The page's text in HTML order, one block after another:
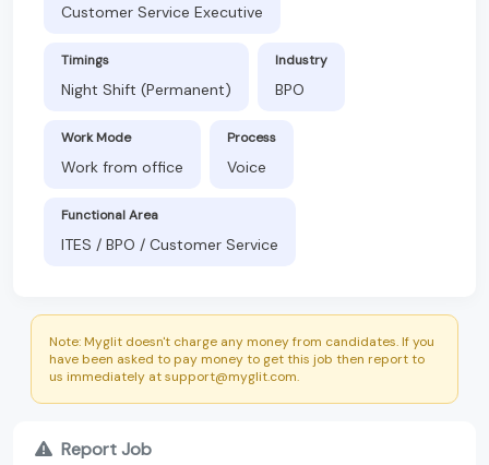
Customer Service Executive
Timings
Night Shift (Permanent)
Industry
BPO
Work Mode
Work from office
Process
Voice
Functional Area
ITES / BPO / Customer Service
Note: Myglit doesn't charge any money from candidates. If you
have been asked to pay money to get this job then report to
us immediately at support@myglit.com.
Report Job